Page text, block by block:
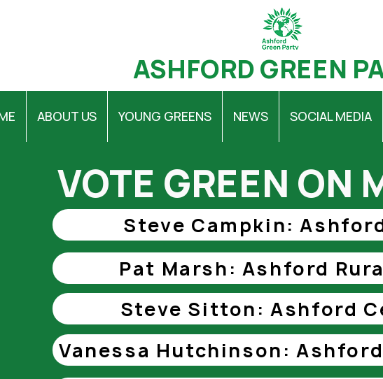
ASHFORD GREEN
ABOUT US YOUNG GREENS NEWS SOCIAL MEDIA
VOTE GREEN ON
Steve Campkin:
Pat Marsh: Ashford
Steve Sitton: Ashford
Vanessa Hutchinson: